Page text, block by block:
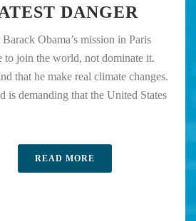
DANGER
Barack Obama’s mission in Paris
to join the world, not dominate it.
that he make real climate changes.
is demanding that the United States
READ MORE